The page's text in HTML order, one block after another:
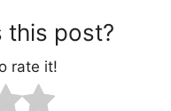
this post?
rate it!